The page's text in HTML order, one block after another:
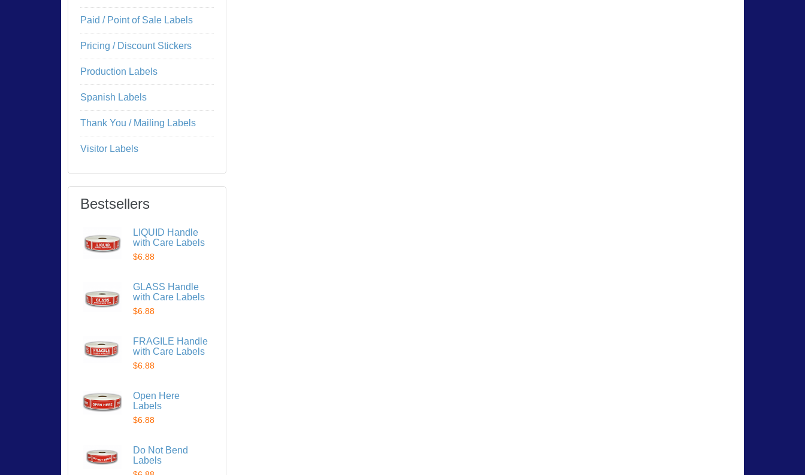
Paid / Point of Sale Labels
Pricing / Discount Stickers
Production Labels
Spanish Labels
Thank You / Mailing Labels
Visitor Labels
Bestsellers
LIQUID Handle
with Care Labels
$6.88
GLASS Handle
with Care Labels
$6.88
FRAGILE Handle
with Care Labels
$6.88
Open Here
Labels
$6.88
Do Not Bend
Labels